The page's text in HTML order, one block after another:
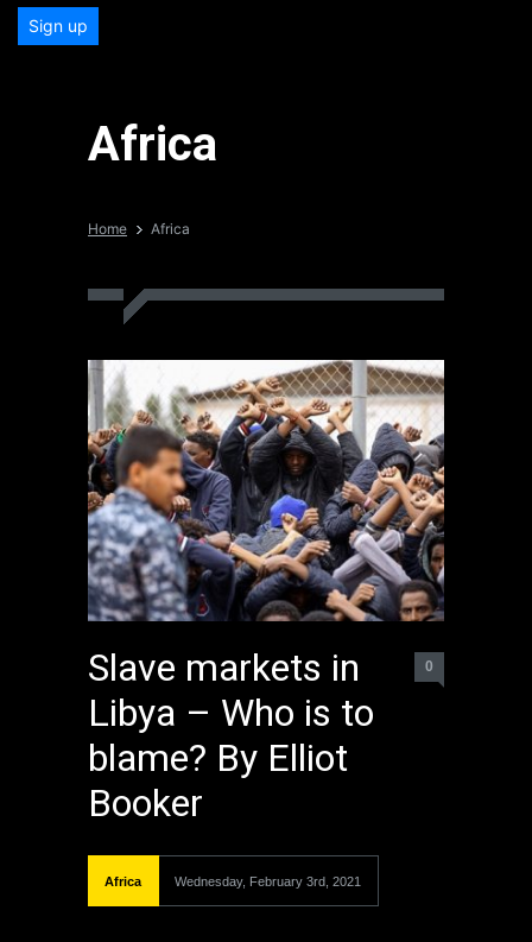
Sign up
Africa
Home Africa
Slave markets in
Libya – Who is to
blame? By Elliot
Booker
0
Africa Wednesday, February 3rd, 2021